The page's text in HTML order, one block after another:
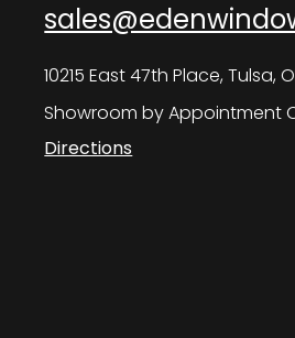
10215 East 47th Place, Tulsa,
Showroom by Appointment
Directions